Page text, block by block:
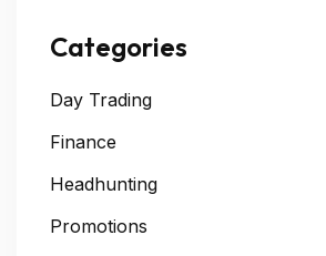
Categories
Day Trading
Finance
Headhunting
Promotions